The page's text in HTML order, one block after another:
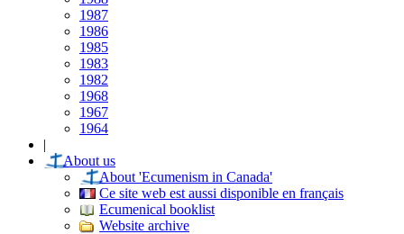
1987
1986
1985
1983
1982
1968
1967
1964
|
About us
About 'Ecumenism in Canada'
Ce site web est aussi disponible en français
Ecumenical booklist
Website archive